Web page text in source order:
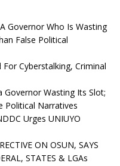
Governor Who Is Wasting
False Political
Cyberstalking, Criminal
Governor Wasting Its Slot;
Political Narratives
Urges UNIUYO
ON OSUN, SAYS
STATES & LGAs